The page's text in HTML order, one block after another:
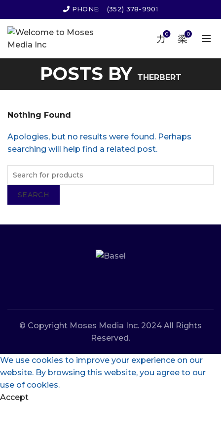
PHONE: (352) 378-9901
0 0
POSTS BY THERBERT
Nothing Found
Apologies, but no results were found. Perhaps
searching will help find a related post.
SEARCH
© Copyright Moses Media Inc. 2024 All Rights
Reserved.
We use cookies to improve your experience on our
website. By browsing this website, you agree to our
use of cookies.
Accept